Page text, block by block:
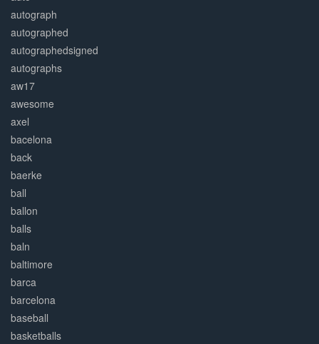
autograph
autographed
autographedsigned
autographs
aw17
awesome
axel
bacelona
back
baerke
ball
ballon
balls
baln
baltimore
barca
barcelona
baseball
basketballs